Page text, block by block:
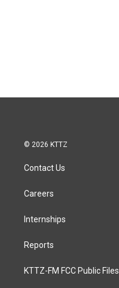
© 2026 KTTZ
Contact Us
Careers
Internships
Reports
KTTZ-FM FCC Public Files